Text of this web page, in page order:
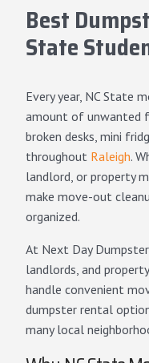
Best
State
Every year, NC State
amount of unwanted
broken desks, mini
throughout Raleigh.
landlord, or property
make move-out
organized.
At Next Day
landlords, and
handle convenient
dumpster rental
many local